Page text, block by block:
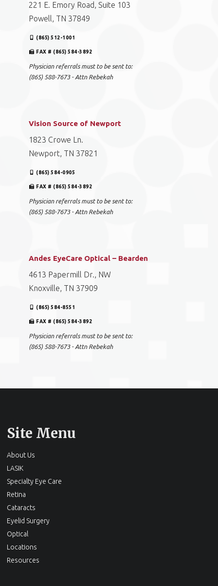
221 E. Emory Road, Suite 103
Powell, TN 37849
(865) 512-1001
FAX # (865) 584-3892
Physician referrals must to be sent to:
(865) 588-7673 - Attn Rebekah
Vision Source of Newport
1823 Crowe Ln.
Newport, TN 37821
(865) 584-0905
FAX # (865) 584-3892
Physician referrals must to be sent to:
(865) 588-7673 - Attn Rebekah
Andes EyeCare Optical – Bearden
4613 Papermill Dr., NW
Knoxville, TN 37909
(865) 584-8551
FAX # (865) 584-3892
Physician referrals must to be sent to:
(865) 588-7673 - Attn Rebekah
Site Menu
About Us
LASIK
Specialty Eye Care
Retina
Cataracts
Eyelid Surgery
Optical
Locations
Resources